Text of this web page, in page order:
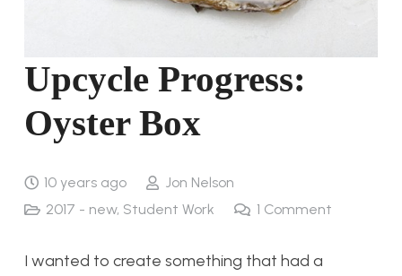
Upcycle Progress:
Oyster Box
10 years ago
Jon Nelson
2017 - new, Student Work 1 Comment
I wanted to create something that had a